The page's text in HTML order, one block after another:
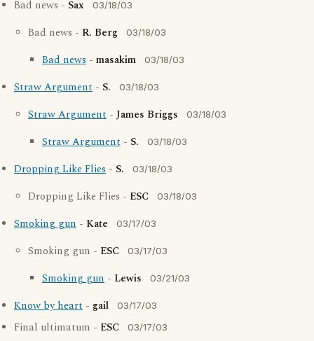
Bad news - Sax 03/18/03
Bad news - R. Berg 03/18/03
Bad news - masakim 03/18/03
Straw Argument - S. 03/18/03
Straw Argument - James Briggs 03/18/03
Straw Argument - S. 03/18/03
Dropping Like Flies - S. 03/18/03
Dropping Like Flies - ESC 03/18/03
Smoking gun - Kate 03/17/03
Smoking gun - ESC 03/17/03
Smoking gun - Lewis 03/21/03
Know by heart - gail 03/17/03
Final ultimatum - ESC 03/17/03